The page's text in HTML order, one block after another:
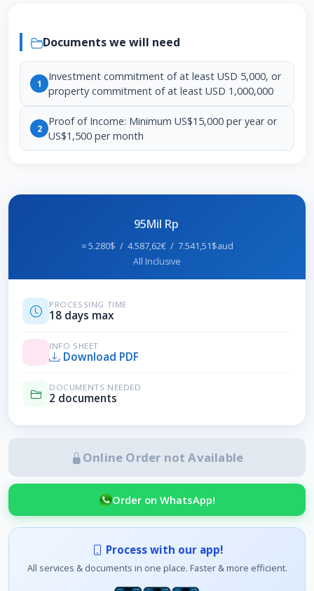
Documents we will need
1
Investment commitment of at least USD 5,000, or
property commitment of at least USD 1,000,000
2
Proof of Income: Minimum US$15,000 per year or
US$1,500 per month
95Mil Rp
≈ 5.280$ / 4.587,62€ / 7.541,51$aud
All Inclusive
PROCESSING TIME
18 days max
INFO SHEET
Download PDF
DOCUMENTS NEEDED
2 documents
Online Order not Available
Order on WhatsApp!
Process with our app!
All services & documents in one place. Faster & more efficient.